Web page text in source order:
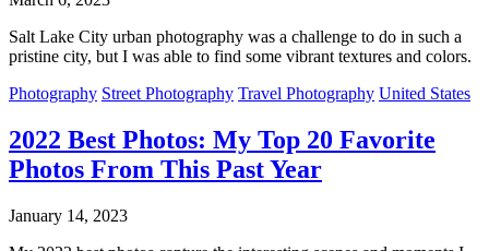
Salt Lake City urban photography was a challenge to do in such a
pristine city, but I was able to find some vibrant textures and colors.
Photography Street Photography Travel Photography United States
2022 Best Photos: My Top 20 Favorite
Photos From This Past Year
January 14, 2023